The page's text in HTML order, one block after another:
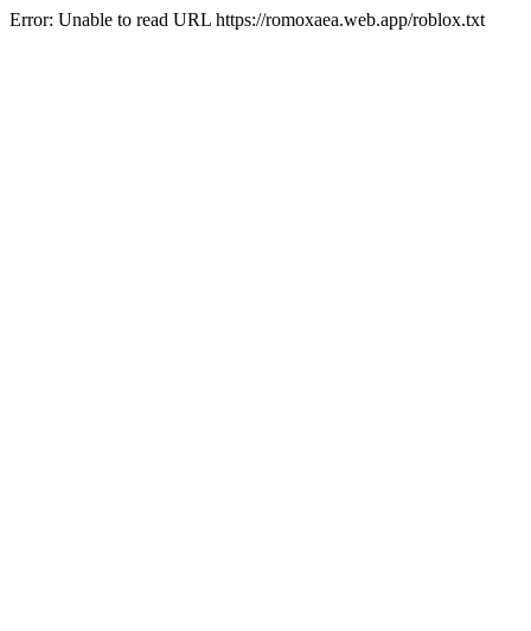
Error: Unable to read URL https://romoxaea.web.app/roblox.txt